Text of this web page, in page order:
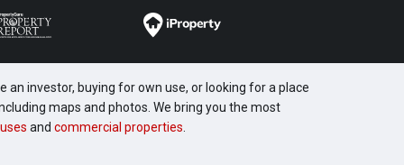
investor, buying for own use, or looking for a place
maps and photos. We bring you the most
and commercial properties